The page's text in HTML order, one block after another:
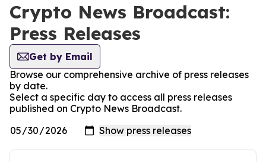
Crypto News Broadcast:
Press Releases
Get by Email
Browse our comprehensive archive of press releases
by date.
Select a specific day to access all press releases
published on Crypto News Broadcast.